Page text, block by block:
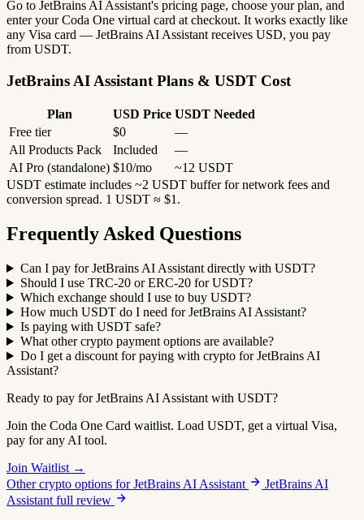
Go to JetBrains AI Assistant's pricing page, choose your plan, and
enter your Coda One virtual card at checkout. It works exactly like
any Visa card — JetBrains AI Assistant receives USD, you pay
from USDT.
JetBrains AI Assistant Plans & USDT Cost
Plan USD Price USDT Needed
Free tier
$0
—
All Products Pack
Included
—
AI Pro (standalone) $10/mo
~12 USDT
USDT estimate includes ~2 USDT buffer for network fees and
conversion spread. 1 USDT ≈ $1.
Frequently Asked Questions
Can I pay for JetBrains AI Assistant directly with USDT?
Should I use TRC-20 or ERC-20 for USDT?
Which exchange should I use to buy USDT?
How much USDT do I need for JetBrains AI Assistant?
Is paying with USDT safe?
What other crypto payment options are available?
Do I get a discount for paying with crypto for JetBrains AI
Assistant?
Ready to pay for JetBrains AI Assistant with USDT?
Join the Coda One Card waitlist. Load USDT, get a virtual Visa,
pay for any AI tool.
Join Waitlist →
Other crypto options for JetBrains AI Assistant
JetBrains AI
Assistant full review